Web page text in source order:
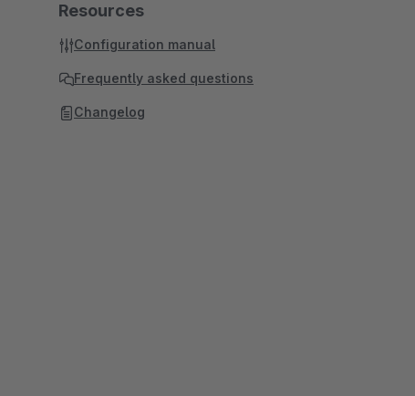
Resources
Configuration manual
Frequently asked questions
Changelog